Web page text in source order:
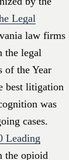
Legal
law firms
the legal
of the Year
best litigation
was
cases.
Leading
the opioid